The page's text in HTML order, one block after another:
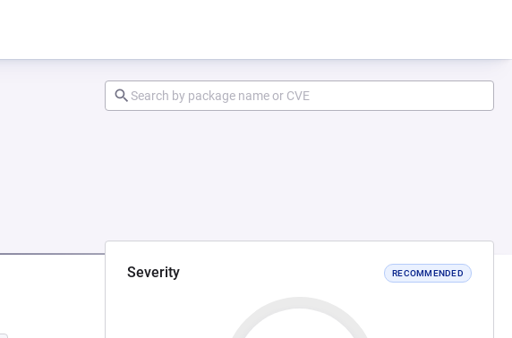
Severity RECOMMENDED